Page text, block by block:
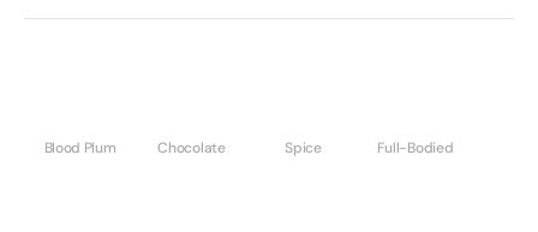
Blood Plum Chocolate Spice Full-Bodied